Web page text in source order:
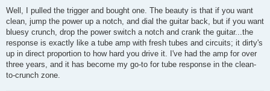
o
s
t
Well, I pulled the trigger and bought one. The beauty is that if you want
clean, jump the power up a notch, and dial the guitar back, but if you want
bluesy crunch, drop the power switch a notch and crank the guitar...the
response is exactly like a tube amp with fresh tubes and circuits; it dirty's
up in direct proportion to how hard you drive it. I've had the amp for over
three years, and it has become my go-to for tube response in the clean-
to-crunch zone.